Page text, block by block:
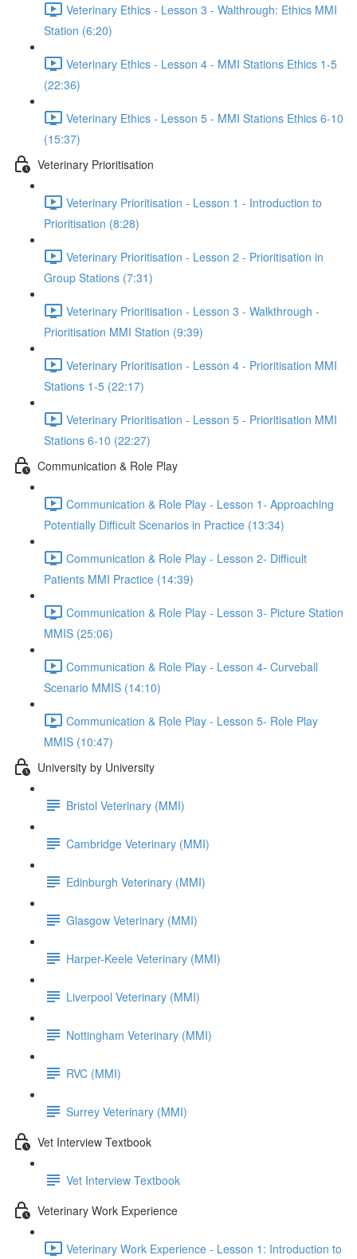
Veterinary Ethics - Lesson 3 - Walthrough: Ethics MMI
Station (6:20)
Veterinary Ethics - Lesson 4 - MMI Stations Ethics 1-5
(22:36)
Veterinary Ethics - Lesson 5 - MMI Stations Ethics 6-10
(15:37)
Veterinary Prioritisation
Veterinary Prioritisation - Lesson 1 - Introduction to
Prioritisation (8:28)
Veterinary Prioritisation - Lesson 2 - Prioritisation in
Group Stations (7:31)
Veterinary Prioritisation - Lesson 3 - Walkthrough -
Prioritisation MMI Station (9:39)
Veterinary Prioritisation - Lesson 4 - Prioritisation MMI
Stations 1-5 (22:17)
Veterinary Prioritisation - Lesson 5 - Prioritisation MMI
Stations 6-10 (22:27)
Communication & Role Play
Communication & Role Play - Lesson 1- Approaching
Potentially Difficult Scenarios in Practice (13:34)
Communication & Role Play - Lesson 2- Difficult
Patients MMI Practice (14:39)
Communication & Role Play - Lesson 3- Picture Station
MMIS (25:06)
Communication & Role Play - Lesson 4- Curveball
Scenario MMIS (14:10)
Communication & Role Play - Lesson 5- Role Play
MMIS (10:47)
University by University
Bristol Veterinary (MMI)
Cambridge Veterinary (MMI)
Edinburgh Veterinary (MMI)
Glasgow Veterinary (MMI)
Harper-Keele Veterinary (MMI)
Liverpool Veterinary (MMI)
Nottingham Veterinary (MMI)
RVC (MMI)
Surrey Veterinary (MMI)
Vet Interview Textbook
Vet Interview Textbook
Veterinary Work Experience
Veterinary Work Experience - Lesson 1: Introduction to